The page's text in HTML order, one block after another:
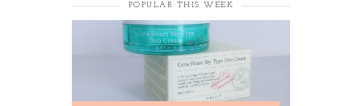
POPULAR THIS WEEK